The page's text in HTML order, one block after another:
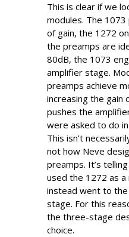
This is clear if we
modules. The
of gain, the 1272
the preamps are
80dB, the 1073
amplifier stage.
preamps achieve
increasing the gain
pushes the
were asked to do
This isn’t
not how Neve
preamps. It’s
used the 1272 as a
instead went to
stage. For this
the three-stage
choice.